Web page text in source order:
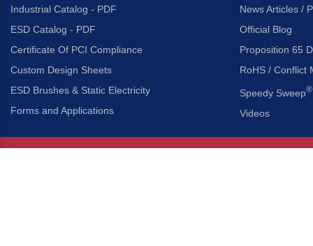
Industrial Catalog - PDF
ESD Catalog - PDF
Certificate Of PCI Compliance
Custom Design Sheets
ESD Brushes & Static Electricity
Forms and Applications
News Articles /
Official Blog
Proposition 65
RoHS / Conflict
Speedy Sweep®
Videos